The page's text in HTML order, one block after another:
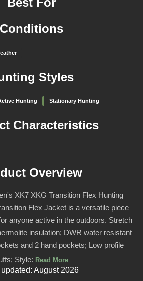
Conditions
Styles
Hunting Stationary Hunting
Characteristics
Overview
XK7 XKG Transition Flex Hunting
Flex Jacket is a versatile piece
anyone active in the outdoors. Stretch
insulation; DWR water resistant
and 2 hand pockets; Low profile
Style: Read More
updated: August 2026